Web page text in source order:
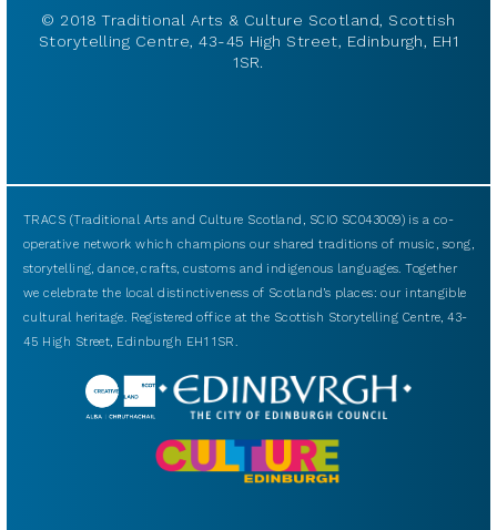
© 2018 Traditional Arts & Culture Scotland, Scottish
Storytelling Centre, 43-45 High Street, Edinburgh, EH1
1SR.
TRACS (Traditional Arts and Culture Scotland, SCIO SC043009) is a co-
operative network which champions our shared traditions of music, song,
storytelling, dance, crafts, customs and indigenous languages. Together
we celebrate the local distinctiveness of Scotland’s places: our intangible
cultural heritage. Registered office at the Scottish Storytelling Centre, 43-
45 High Street, Edinburgh EH1 1SR.